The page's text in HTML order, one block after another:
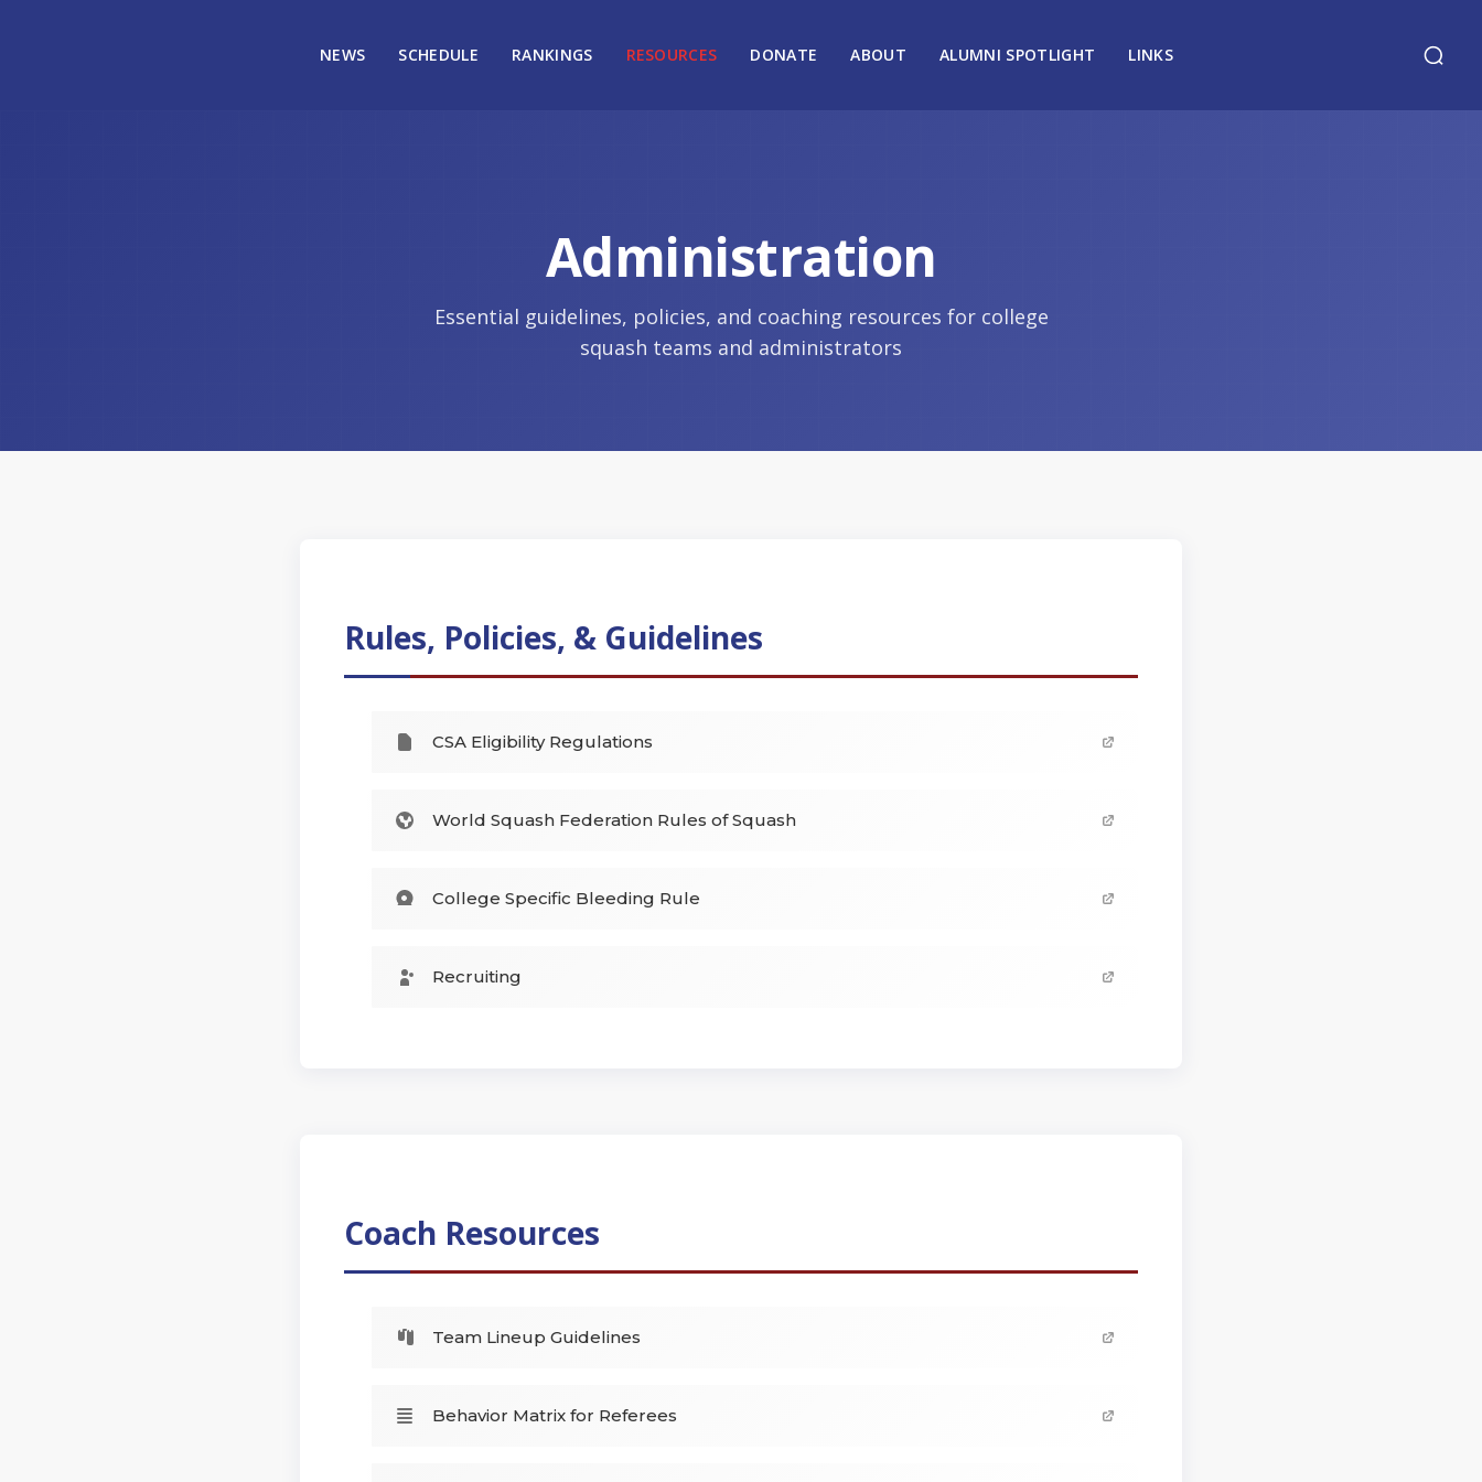
NEWS SCHEDULE RANKINGS RESOURCES DONATE ABOUT ALUMNI SPOTLIGHT LINKS
Administration
Essential guidelines, policies, and coaching resources for college
squash teams and administrators
Rules, Policies, & Guidelines
CSA Eligibility Regulations
World Squash Federation Rules of Squash
College Specific Bleeding Rule
Recruiting
Coach Resources
Team Lineup Guidelines
Behavior Matrix for Referees